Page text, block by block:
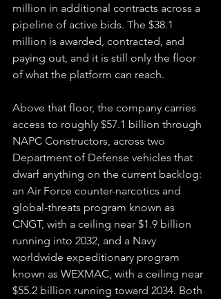
million in additional contracts across a
pipeline of active bids. The $38.1
million is awarded, contracted, and
paying out, and it is still only the floor
of what the platform can reach.
Above that floor, the company carries
access to roughly $57.1 billion through
NAPC Constructors, across two
Department of Defense vehicles that
dwarf anything on the current backlog:
an Air Force counter-narcotics and
global-threats program known as
CNGT, with a ceiling near $1.9 billion
running into 2032, and a Navy
worldwide expeditionary program
known as WEXMAC, with a ceiling near
$55.2 billion running toward 2034. Both